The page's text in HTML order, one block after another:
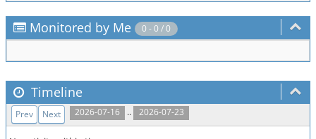
Monitored by Me 0 - 0 / 0
Timeline
2026-07-16 .. 2026-07-23
Prev Next